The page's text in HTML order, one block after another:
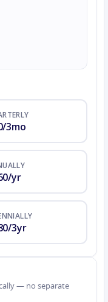
3mo
yr
3yr
— no separate